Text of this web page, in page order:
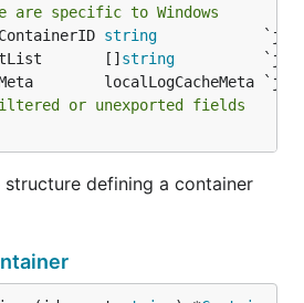
are specific to Windows
string
[]
string
or unexported fields
defining a container